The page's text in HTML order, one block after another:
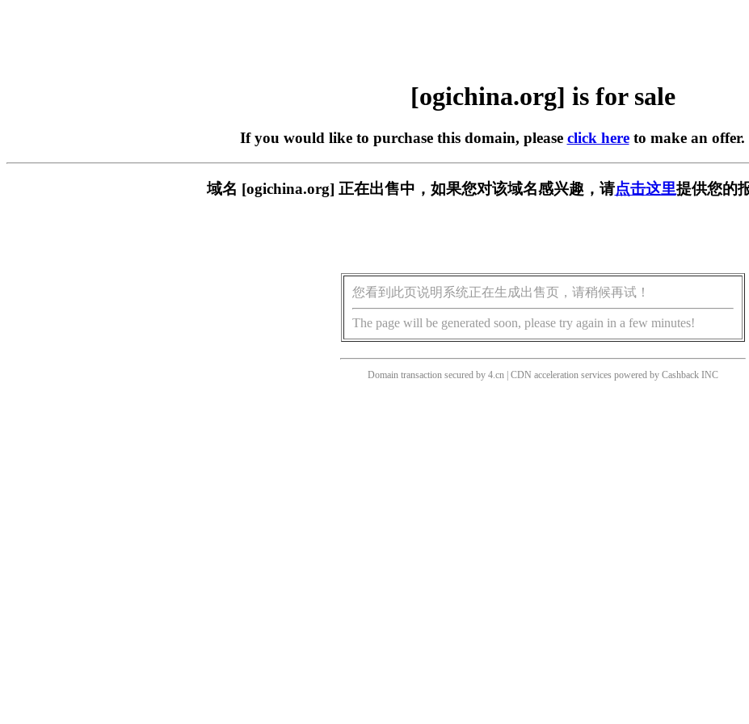
[ogichina.org] is for sale
If you would like to purchase this domain, please click hereto make an
域名 [ogichina.org] 正在出售中，如果您对该域名感兴趣，请点击这里提供您的
您看到此页说明系统正在生成出售页，请稍候再试！
The page will be generated soon, please try again in a few minutes!
Domain transaction secured by 4.cn | CDN acceleration services powered by Cashback INC